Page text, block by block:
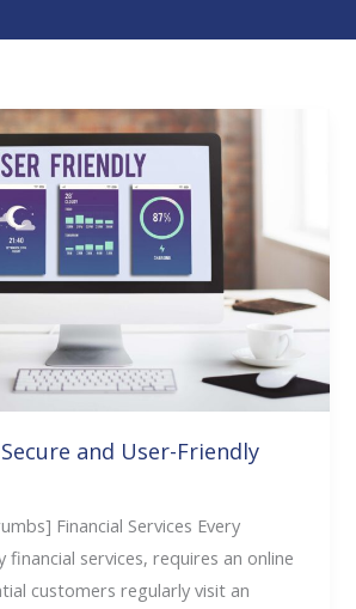
and User-Friendly
Financial Services Every
financial services, requires an online
customers regularly visit an